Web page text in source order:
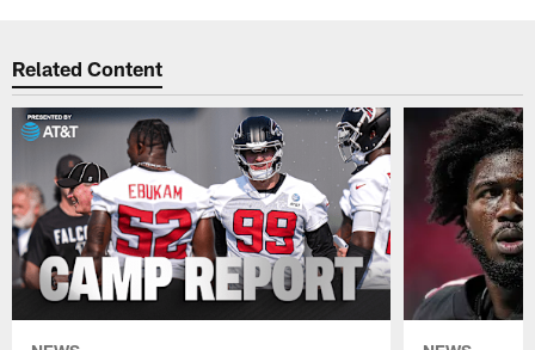
Related Content